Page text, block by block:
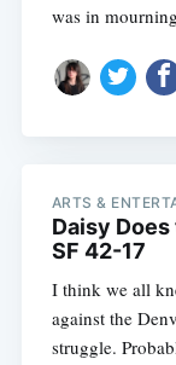
was in
ARTS &
Daisy
SF 42-17
I think we all
against the
struggle.